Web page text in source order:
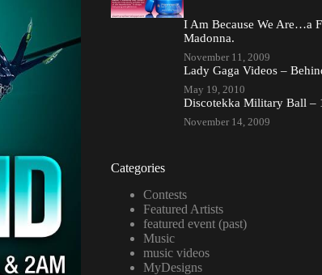
I Am Because We Are…a
Madonna.
November 11, 2009
Lady Gaga Videos –
May 19, 2010
Discotekka Military Ball –
November 14, 2009
Categories
Contests
Featured Artists
featured event (past)
Music
music videos
MyDesigns